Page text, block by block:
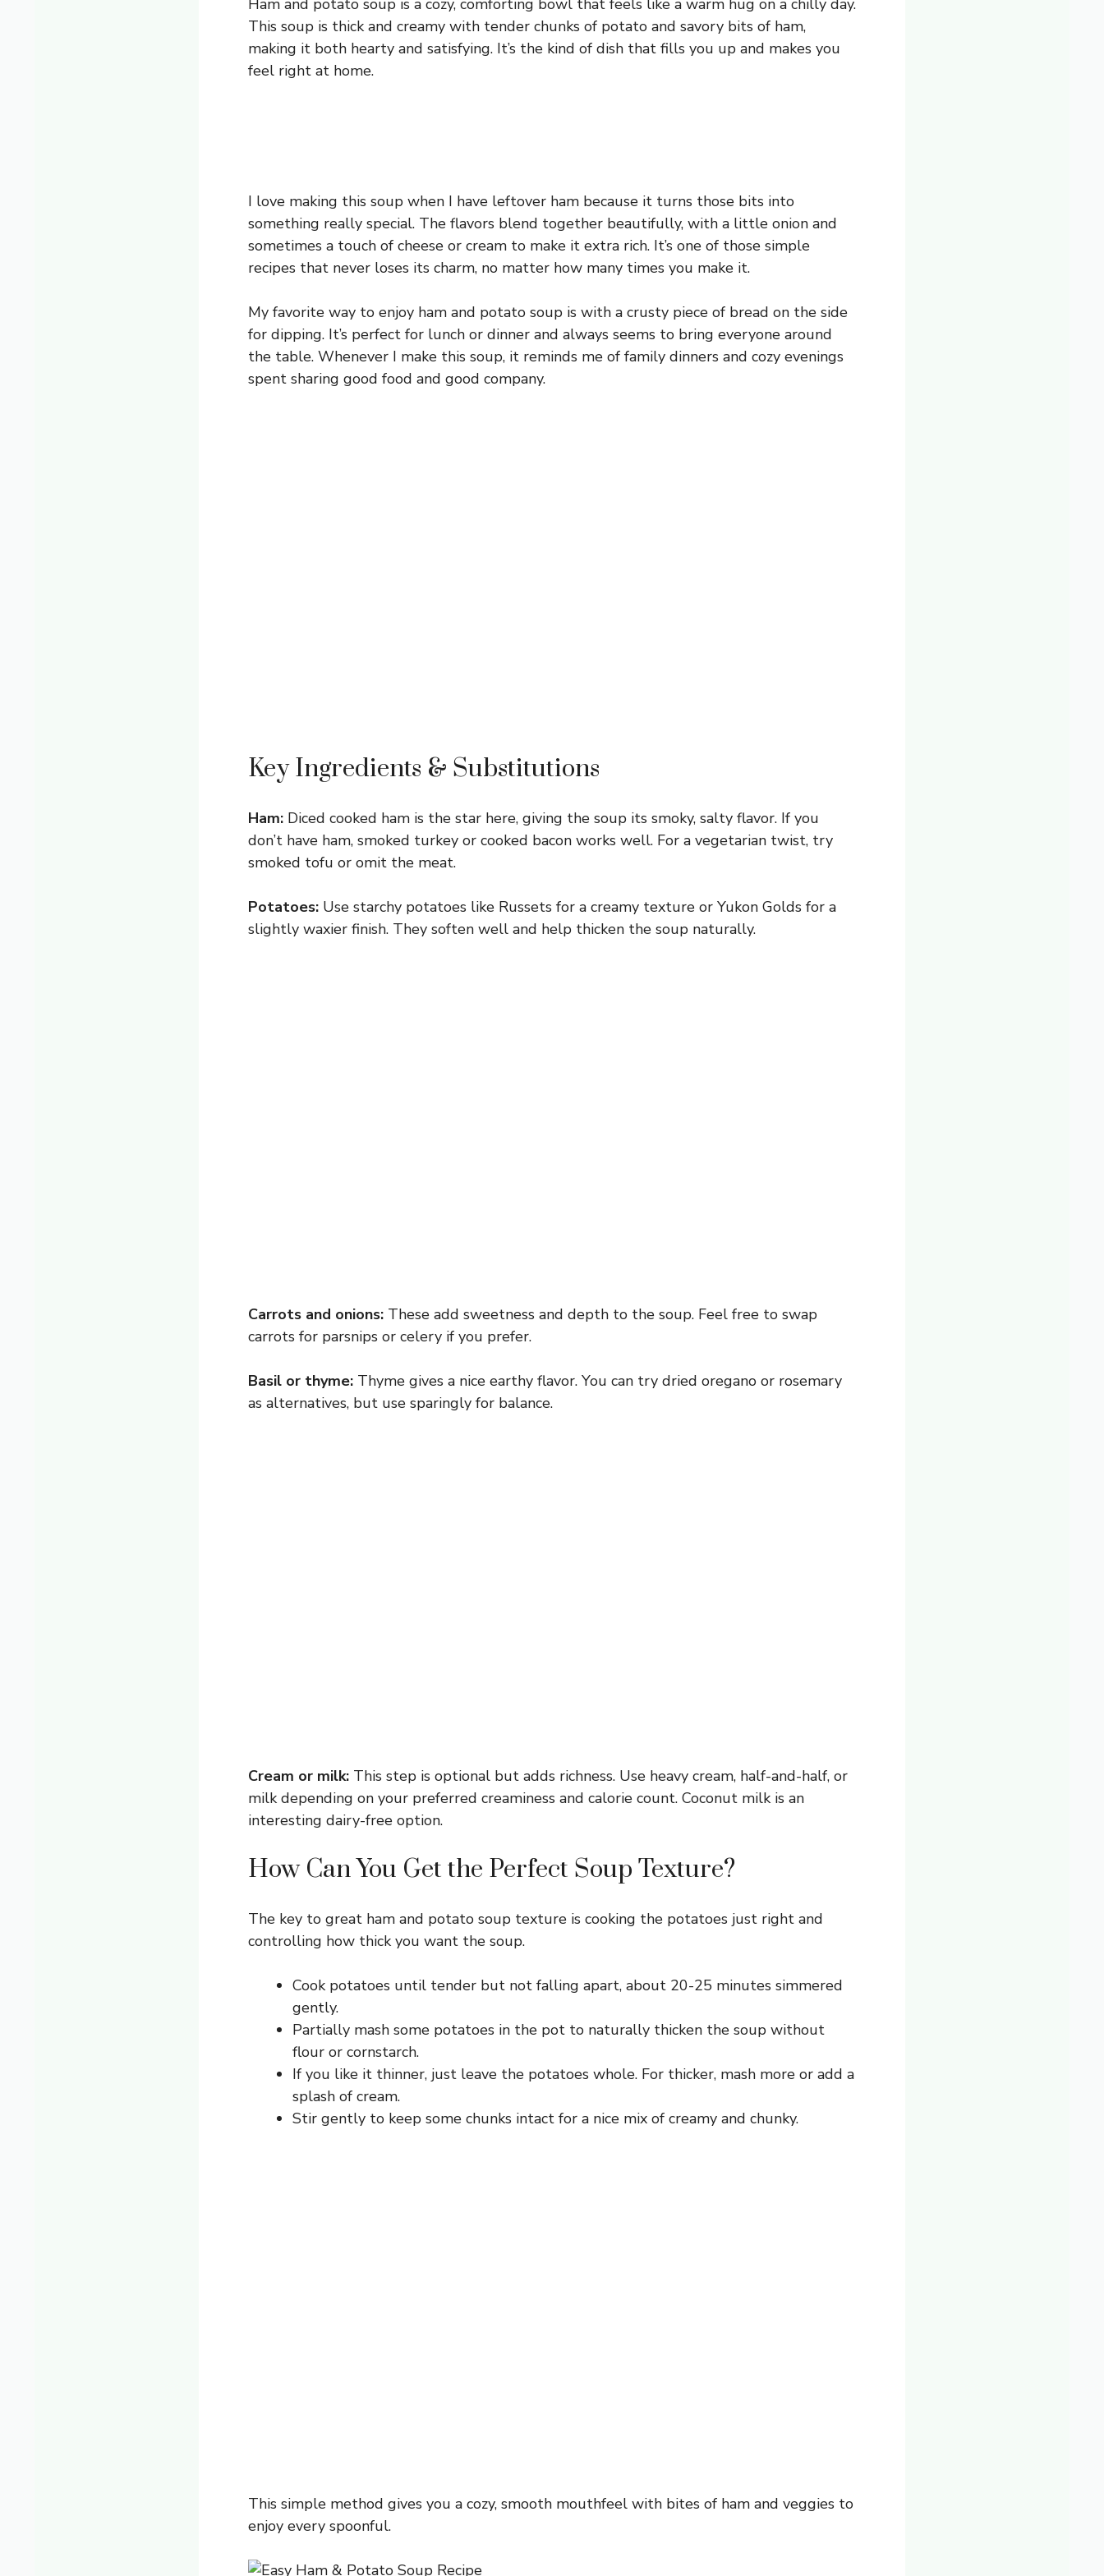
Ham and potato soup is a cozy, comforting bowl that feels like a warm hug on a chilly day.
This soup is thick and creamy with tender chunks of potato and savory bits of ham,
making it both hearty and satisfying. It’s the kind of dish that fills you up and makes you
feel right at home.
I love making this soup when I have leftover ham because it turns those bits into
something really special. The flavors blend together beautifully, with a little onion and
sometimes a touch of cheese or cream to make it extra rich. It’s one of those simple
recipes that never loses its charm, no matter how many times you make it.
My favorite way to enjoy ham and potato soup is with a crusty piece of bread on the side
for dipping. It’s perfect for lunch or dinner and always seems to bring everyone around
the table. Whenever I make this soup, it reminds me of family dinners and cozy evenings
spent sharing good food and good company.
Key Ingredients & Substitutions
Ham: Diced cooked ham is the star here, giving the soup its smoky, salty flavor. If you
don’t have ham, smoked turkey or cooked bacon works well. For a vegetarian twist, try
smoked tofu or omit the meat.
Potatoes: Use starchy potatoes like Russets for a creamy texture or Yukon Golds for a
slightly waxier finish. They soften well and help thicken the soup naturally.
Carrots and onions: These add sweetness and depth to the soup. Feel free to swap
carrots for parsnips or celery if you prefer.
Basil or thyme: Thyme gives a nice earthy flavor. You can try dried oregano or rosemary
as alternatives, but use sparingly for balance.
Cream or milk: This step is optional but adds richness. Use heavy cream, half-and-half, or
milk depending on your preferred creaminess and calorie count. Coconut milk is an
interesting dairy-free option.
How Can You Get the Perfect Soup Texture?
The key to great ham and potato soup texture is cooking the potatoes just right and
controlling how thick you want the soup.
Cook potatoes until tender but not falling apart, about 20-25 minutes simmered
gently.
Partially mash some potatoes in the pot to naturally thicken the soup without
flour or cornstarch.
If you like it thinner, just leave the potatoes whole. For thicker, mash more or add a
splash of cream.
Stir gently to keep some chunks intact for a nice mix of creamy and chunky.
This simple method gives you a cozy, smooth mouthfeel with bites of ham and veggies to
enjoy every spoonful.